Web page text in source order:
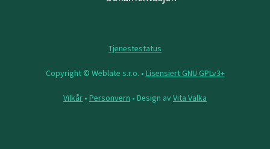
Tjenestestatus
Copyright © Weblate s.r.o. • Lisensiert GNU GPLv3+
Vilkår • Personvern • Design avVita Valka